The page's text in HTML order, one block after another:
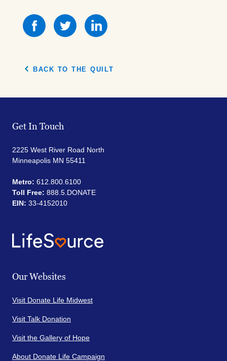
Share
this
Share
this
Share
this
BACK TO THE QUILT
Get In Touch
2225 West River Road North
Minneapolis MN 55411
Metro: 612.800.6100
Toll Free: 888.5.DONATE
EIN: 33-4152010
Our Websites
Visit Donate Life Midwest
Visit Talk Donation
Visit the Gallery of Hope
About Donate Life Campaign